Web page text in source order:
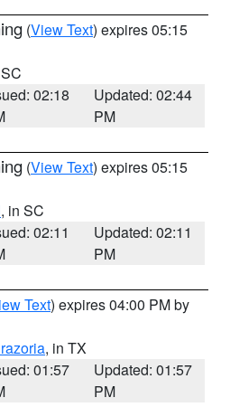
(View Text) expires 05:15
02:18
Updated: 02:44
PM
(View Text) expires 05:15
, in SC
02:11
Updated: 02:11
PM
Text) expires 04:00 PM by
, in TX
01:57
Updated: 01:57
PM